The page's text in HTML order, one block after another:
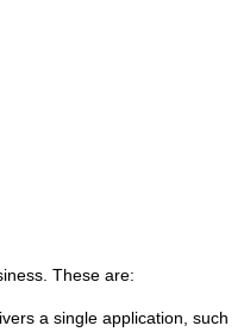
These are:
a single application, such